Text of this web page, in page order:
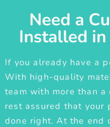
Need a
Installed in
If you already have a
With high-quality
team with more than
rest assured that your
done right. At the end